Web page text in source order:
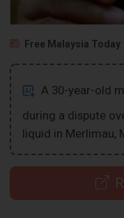
Free Malaysia Today
A 30-year-old
during a dispute
liquid in Merlimau,